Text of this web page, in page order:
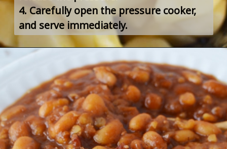
4. Carefully open the pressure cooker,
and serve immediately.